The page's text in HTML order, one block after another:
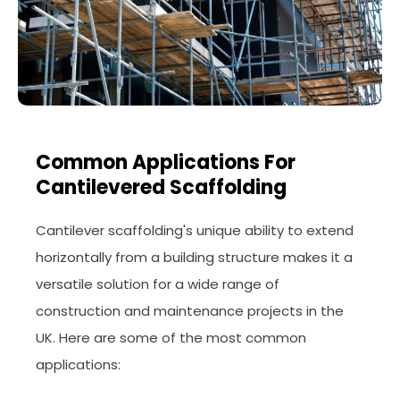
Common Applications For
Cantilevered Scaffolding
Cantilever scaffolding's unique ability to extend
horizontally from a building structure makes it a
versatile solution for a wide range of
construction and maintenance projects in the
UK. Here are some of the most common
applications: